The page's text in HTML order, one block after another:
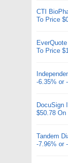
CTI
To Price
To Price
-6.35% or
DocuSign
$50.78 On
Tandem
-7.96% or